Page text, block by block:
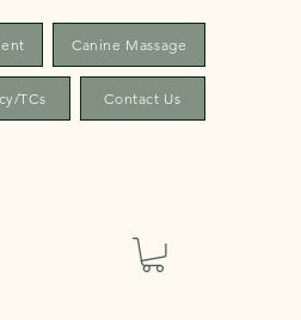
Canine Massage
TCs Contact Us